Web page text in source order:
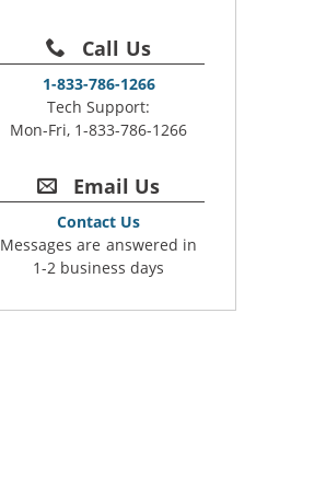
Call Us
1-833-786-1266
Tech Support:
Mon-Fri, 1-833-786-1266
Email Us
Contact Us
Messages are answered in
1-2 business days